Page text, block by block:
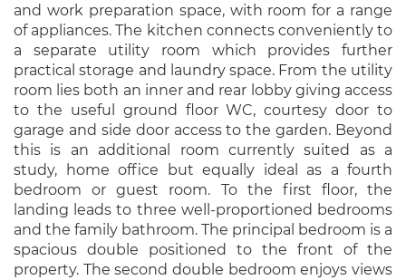
and work preparation space, with room for a range
of appliances. The kitchen connects conveniently to
a separate utility room which provides further
practical storage and laundry space. From the utility
room lies both an inner and rear lobby giving access
to the useful ground floor WC, courtesy door to
garage and side door access to the garden. Beyond
this is an additional room currently suited as a
study, home office but equally ideal as a fourth
bedroom or guest room. To the first floor, the
landing leads to three well-proportioned bedrooms
and the family bathroom. The principal bedroom is a
spacious double positioned to the front of the
property. The second double bedroom enjoys views